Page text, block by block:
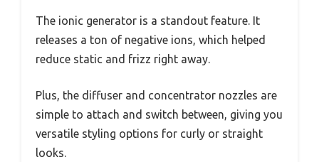
The ionic generator is a standout feature. It
releases a ton of negative ions, which helped
reduce static and frizz right away.
Plus, the diffuser and concentrator nozzles are
simple to attach and switch between, giving you
versatile styling options for curly or straight
looks.